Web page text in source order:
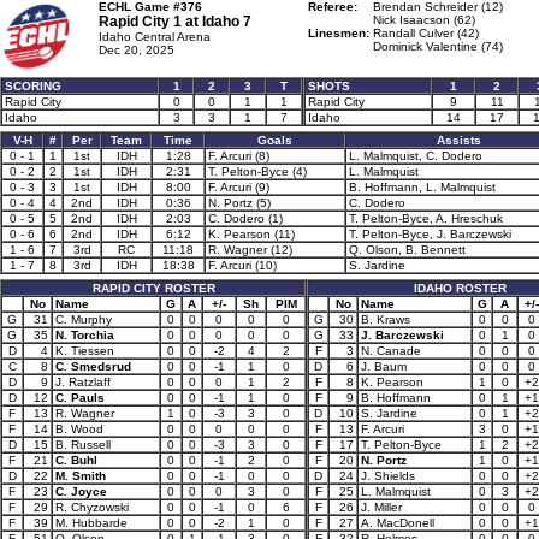
ECHL Game #376
Rapid City 1 at Idaho 7
Idaho Central Arena
Dec 20, 2025
Referee:
Brendan Schreider (12)
Nick Isaacson (62)
Linesmen: Randall Culver (42)
Dominick Valentine (74)
SCORING 1 2 3
T
Rapid City
0 0 1
1
Idaho
3 3 1 7
SHOTS 1 2
Rapid City
9 11
Idaho
14 17
V-H
# Per Team Time Goals
Assists
0 - 1
1 1st IDH 1:28 F. Arcuri (8)
L. Malmquist, C. Dodero
0 - 2
2 1st IDH 2:31 T. Pelton-Byce (4)
L. Malmquist
0 - 3
3 1st IDH 8:00 F. Arcuri (9)
B. Hoffmann, L. Malmquist
0 - 4
4 2nd IDH 0:36 N. Portz (5)
C. Dodero
0 - 5
5 2nd IDH 2:03 C. Dodero (1)
T. Pelton-Byce, A. Hreschuk
0 - 6
6 2nd IDH 6:12 K. Pearson (11)
T. Pelton-Byce, J. Barczewski
1 - 6
7 3rd RC 11:18 R. Wagner (12)
Q. Olson, B. Bennett
1 - 7
8 3rd IDH 18:38 F. Arcuri (10)
S. Jardine
RAPID CITY ROSTER
No
Name G A +/- Sh
PIM
G
31 C. Murphy 0 0 0 0
0
G
35 N. Torchia 0 0 0 0
0
D
4 K. Tiessen 0 0 -2 4
2
C
8 C. Smedsrud 0 0 -1 1
0
D
9 J. Ratzlaff 0 0 0 1
2
D
12 C. Pauls 0 0 -1 1
0
F
13 R. Wagner 1 0 -3 3
0
F
14 B. Wood 0 0 0 0
0
D
15 B. Russell 0 0 -3 3
0
F
21 C. Buhl 0 0 -1 2
0
D
22 M. Smith 0 0 -1 0
0
F
23 C. Joyce 0 0 0 3
0
F
29 R. Chyzowski 0 0 -1 0
6
F
39 M. Hubbarde 0 0 -2 1
0
IDAHO ROSTER
No
Name G A
+/-
G
30 B. Kraws 0 0
0
G
33 J. Barczewski 0 1
0
F
3 N. Canade 0 0
0
D
6 J. Baum 0 0
0
F
8 K. Pearson 1 0
+2
F
9 B. Hoffmann 0 1
+1
D
10 S. Jardine 0 1
+2
F
13 F. Arcuri 3 0
+1
F
17 T. Pelton-Byce 1 2
+2
F
20 N. Portz 1 0
+1
D
24 J. Shields 0 0
+2
F
25 L. Malmquist 0 3
+2
F
26 J. Miller 0 0
0
F
27 A. MacDonell 0 0
+1